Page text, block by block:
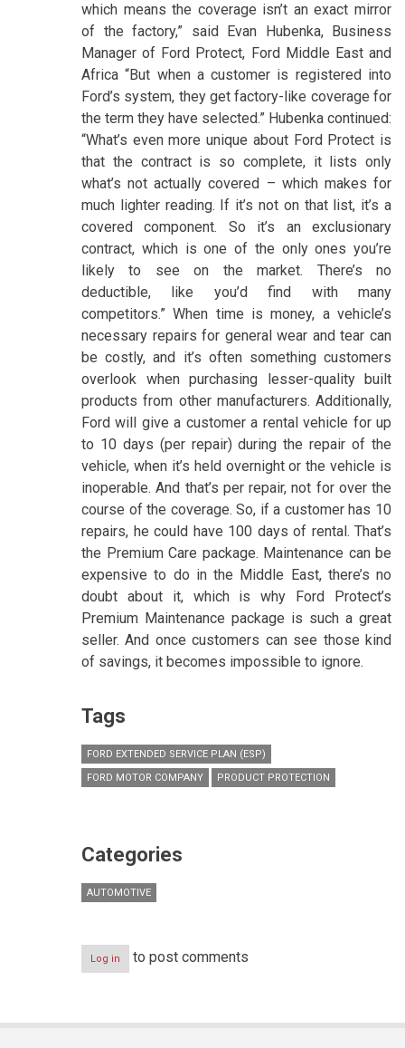
which means the coverage isn’t an exact mirror
of the factory,” said Evan Hubenka, Business
Manager of Ford Protect, Ford Middle East and
Africa “But when a customer is registered into
Ford’s system, they get factory-like coverage for
the term they have selected.” Hubenka continued:
“What’s even more unique about Ford Protect is
that the contract is so complete, it lists only
what’s not actually covered – which makes for
much lighter reading. If it’s not on that list, it’s a
covered component. So it’s an exclusionary
contract, which is one of the only ones you’re
likely to see on the market. There’s no
deductible, like you’d find with many
competitors.” When time is money, a vehicle’s
necessary repairs for general wear and tear can
be costly, and it’s often something customers
overlook when purchasing lesser-quality built
products from other manufacturers. Additionally,
Ford will give a customer a rental vehicle for up
to 10 days (per repair) during the repair of the
vehicle, when it’s held overnight or the vehicle is
inoperable. And that’s per repair, not for over the
course of the coverage. So, if a customer has 10
repairs, he could have 100 days of rental. That’s
the Premium Care package. Maintenance can be
expensive to do in the Middle East, there’s no
doubt about it, which is why Ford Protect’s
Premium Maintenance package is such a great
seller. And once customers can see those kind
of savings, it becomes impossible to ignore.
Tags
FORD EXTENDED SERVICE PLAN (ESP)
FORD MOTOR COMPANY
PRODUCT PROTECTION
Categories
AUTOMOTIVE
Log in to post comments